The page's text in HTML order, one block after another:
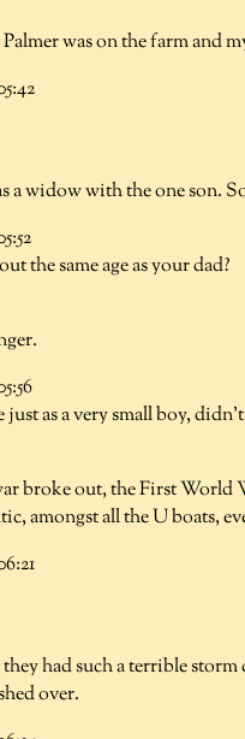
was on the farm and
a widow with the one son.
the same age as your dad?
just as a very small boy,
broke out, the First World
amongst all the U boats,
had such a terrible storm
over.